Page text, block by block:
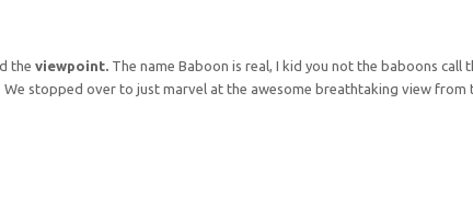
theviewpoint. The name Baboon is real, I kid you not the baboons call
stopped over to just marvel at the awesome breathtaking view from